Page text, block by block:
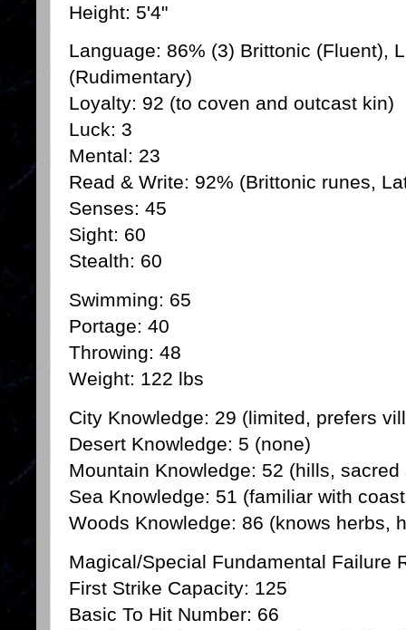
Height: 5'4"
Language: 86% (3) Brittonic (Fluent),
(Rudimentary)
Loyalty: 92 (to coven and outcast kin)
Luck: 3
Mental: 23
Read & Write: 92% (Brittonic runes,
Senses: 45
Sight: 60
Stealth: 60
Swimming: 65
Portage: 40
Throwing: 48
Weight: 122 lbs
City Knowledge: 29 (limited, prefers
Desert Knowledge: 5 (none)
Mountain Knowledge: 52 (hills, sacred
Sea Knowledge: 51 (familiar with
Woods Knowledge: 86 (knows herbs,
Magical/Special Fundamental Failure
First Strike Capacity: 125
Basic To Hit Number: 66